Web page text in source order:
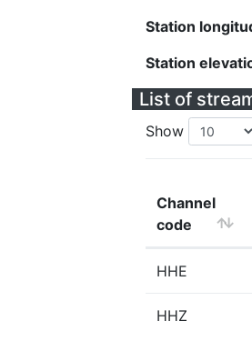
Station
Station
List of
Show
Channel
code
HHE
HHZ